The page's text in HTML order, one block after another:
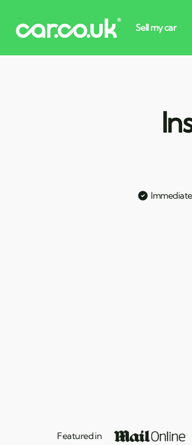
Featured in